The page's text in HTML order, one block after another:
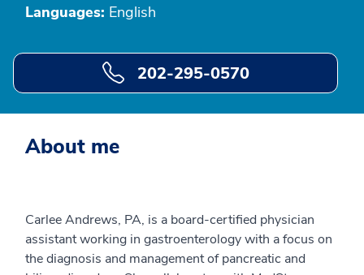
Languages: English
202-295-0570
About me
Carlee Andrews, PA, is a board-certified physician
assistant working in gastroenterology with a focus on
the diagnosis and management of pancreatic and